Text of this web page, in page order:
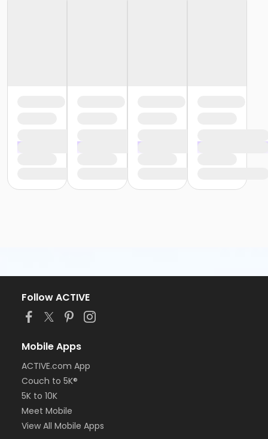
Follow ACTIVE
Mobile Apps
ACTIVE.com App
Couch to 5K®
5K to 10K
Meet Mobile
View All Mobile Apps